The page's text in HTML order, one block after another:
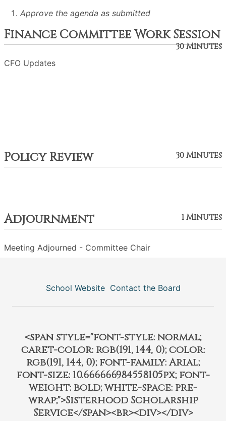
Approve the agenda as submitted
Finance Committee Work Session
30 Minutes
CFO Updates
Policy Review 30 Minutes
Adjournment 1 Minutes
Meeting Adjourned - Committee Chair
School Website Contact the Board
<span style="font-style: normal;
caret-color: rgb(191, 144, 0); color:
rgb(191, 144, 0); font-family: Arial;
font-size: 10.666666984558105px; font-
weight: bold; white-space: pre-
wrap;">Sisterhood Scholarship
Service</span><br><div></div>